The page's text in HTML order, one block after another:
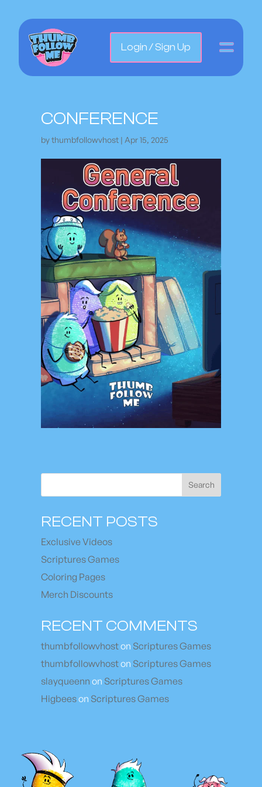
Login / Sign Up
CONFERENCE
bythumbfollowvhost | Apr 15, 2025
Search
RECENT POSTS
Exclusive Videos
Scriptures Games
Coloring Pages
Merch Discounts
RECENT COMMENTS
thumbfollowvhoston Scriptures Games
thumbfollowvhoston Scriptures Games
slayqueenn on Scriptures Games
Higbeeson Scriptures Games